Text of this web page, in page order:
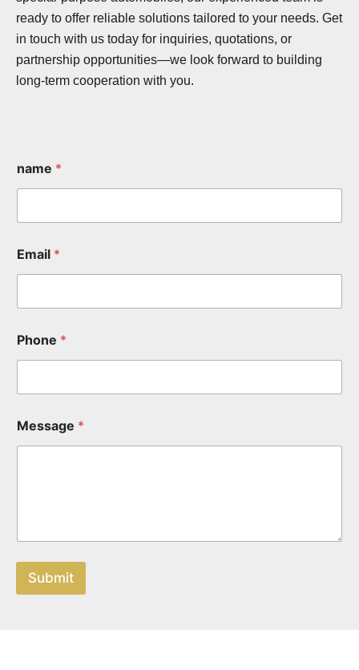
ready to offer reliable solutions tailored to your needs. Get
in touch with us today for inquiries, quotations, or
partnership opportunities—we look forward to building
long-term cooperation with you.
name *
Email *
Phone *
Message *
Submit